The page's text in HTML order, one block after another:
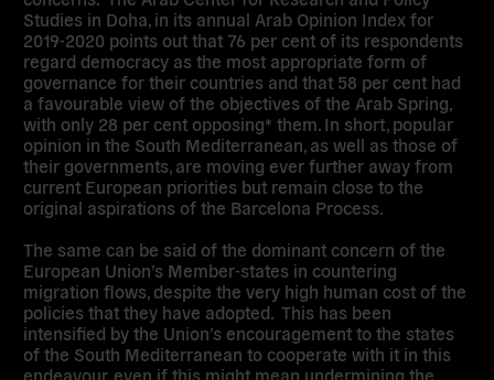
Studies in Doha, in its annual Arab Opinion Index for
2019-2020 points out that 76 per cent of its respondents
regard democracy as the most appropriate form of
governance for their countries and that 58 per cent had
a favourable view of the objectives of the Arab Spring,
with only 28 per cent opposing* them.In short, popular
opinion in the South Mediterranean, as well as those of
their governments, are moving ever further away from
current European priorities but remain close to the
original aspirations of the Barcelona Process.
The same can be said of the dominant concern of the
European Union’s Member-states in countering
migration flows, despite the very high human cost of the
policies that they have adopted. This has been
intensified by the Union’s encouragement to the states
of the South Mediterranean to cooperate with it in this
endeavour, even if this might mean undermining the